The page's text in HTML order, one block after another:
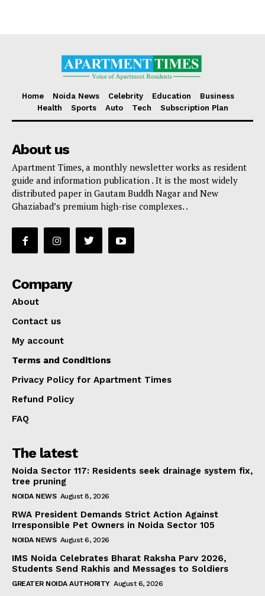
Home Noida News Celebrity Education
Business
Health
Sports Auto Tech Subscription Plan
About us
Apartment Times, a monthly newsletter works as resident
guide and information publication . It is the most widely
distributed paper in Gautam Buddh Nagar and New
Ghaziabad’s premium high-rise complexes. .
Company
About
Contact us
My account
Terms and Conditions
Privacy Policy for Apartment Times
Refund Policy
FAQ
The latest
Noida Sector 117: Residents seek drainage system fix,
tree pruning
NOIDA NEWS August 8, 2026
RWA President Demands Strict Action Against
Irresponsible Pet Owners in Noida Sector 105
NOIDA NEWS August 6, 2026
IMS Noida Celebrates Bharat Raksha Parv 2026,
Students Send Rakhis and Messages to Soldiers
GREATER NOIDA AUTHORITY August 6, 2026